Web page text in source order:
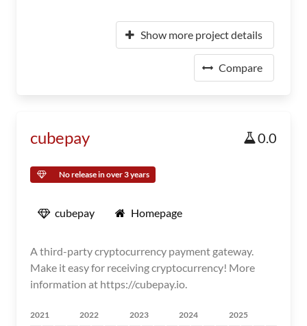
Show more project details
Compare
cubepay 0.0
No release in over 3 years
cubepay Homepage
A third-party cryptocurrency payment gateway.
Make it easy for receiving cryptocurrency! More
information at https://cubepay.io.
2021 2022 2023 2024 2025